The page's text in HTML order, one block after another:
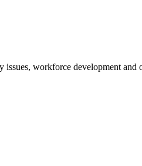
workforce development and